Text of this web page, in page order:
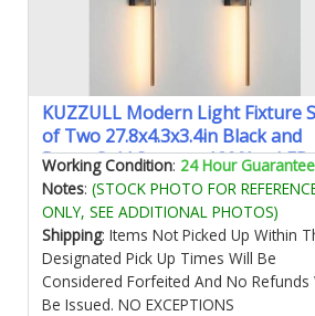
KUZZULL Modern Light Fixture
of Two 27.8x4.3x3.4in Black and
Brass Gold Sconces 1200Lm LED
Wall Lights for Bathroom Living
Room Corridor
Working Condition: 24 Hour Guarantee
Notes: (STOCK PHOTO FOR
ONLY, SEE ADDITIONAL PHOTOS)
Shipping: Items Not Picked Up Within
Designated Pick Up Times Will Be
Considered Forfeited And No Refunds
Be Issued. NO EXCEPTIONS